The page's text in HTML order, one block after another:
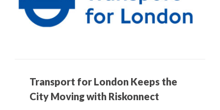
Transport for London Keeps the
City Moving with Riskonnect